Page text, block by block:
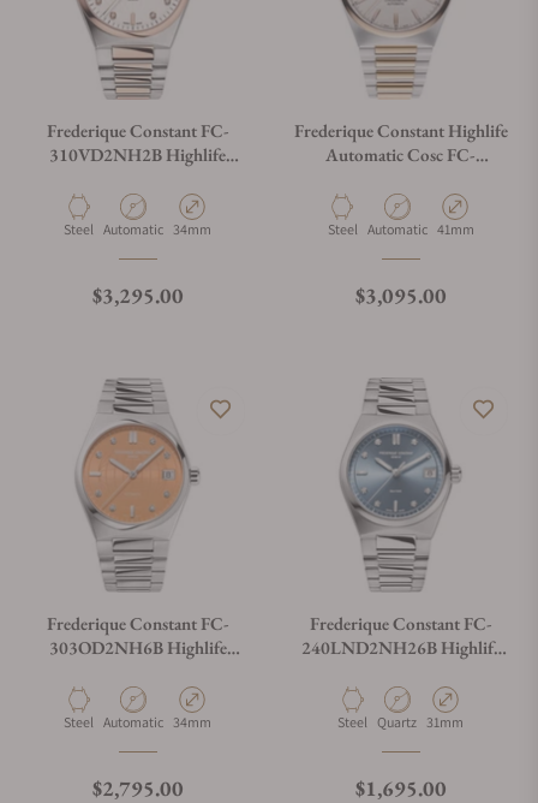
Frederique Constant FC-
310VD2NH2B Highlife
34mm
Material
Steel Movement Type
Automatic Case Diameter
34mm
Regular price
$3,295.00
Frederique Constant Highlife
Automatic Cosc FC-
Material
Steel Movement Type
Automatic Case Diameter
41mm
Regular price
$3,095.00
Frederique Constant FC-
303OD2NH6B Highlife
Material
Steel Movement Type
Automatic Case Diameter
34mm
Regular price
$2,795.00
Frederique Constant FC-
240LND2NH26B Highlife
Material
Steel Movement Type
Quartz Case Diameter
31mm
Regular price
$1,695.00